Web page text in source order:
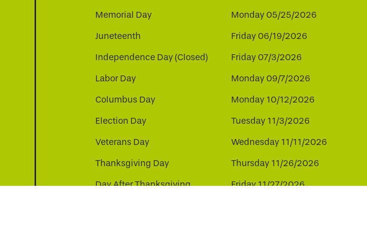
Memorial Day Monday 05/25/2026
Juneteenth Friday 06/19/2026
Independence Day (Closed) Friday 07/3/2026
Labor Day Monday 09/7/2026
Columbus Day Monday 10/12/2026
Election Day Tuesday 11/3/2026
Veterans Day Wednesday 11/11/2026
Thanksgiving Day Thursday 11/26/2026
Day After Thanksgiving Friday 11/27/2026